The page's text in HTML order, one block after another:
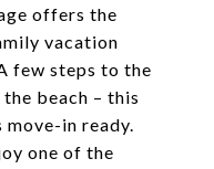
offers the
vacation
few steps to the
beach – this
in ready.
one of the